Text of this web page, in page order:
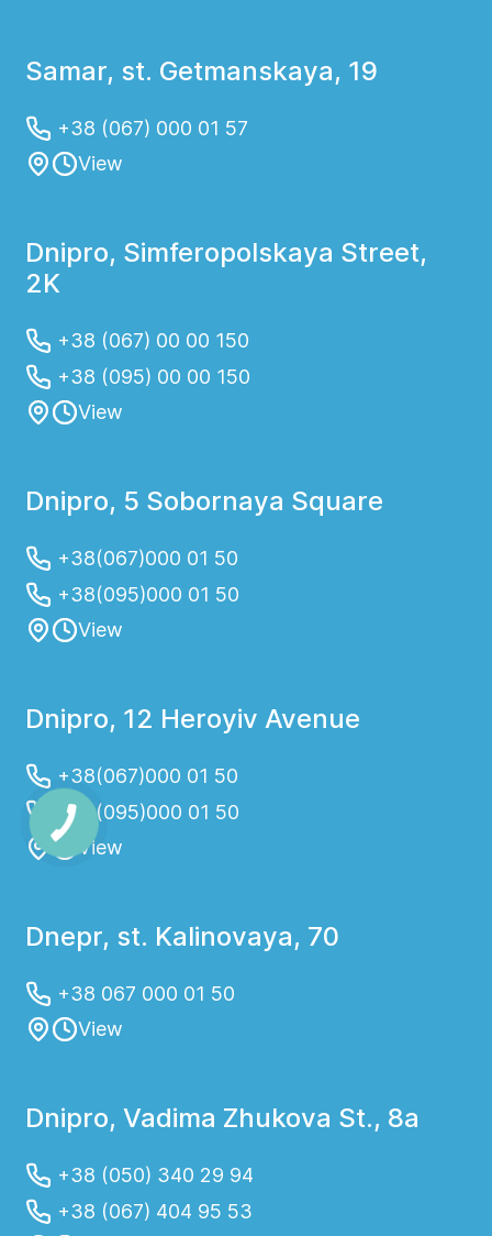
Samar, st. Getmanskaya, 19
+38 (067) 000 01 57
View
Dnipro, Simferopolskaya Street,
2K
+38 (067) 00 00 150
+38 (095) 00 00 150
View
Dnipro, 5 Sobornaya Square
+38(067)000 01 50
+38(095)000 01 50
View
Dnipro, 12 Heroyiv Avenue
+38(067)000 01 50
+38(095)000 01 50
View
Dnepr, st. Kalinovaya, 70
+38 067 000 01 50
View
Dnipro, Vadima Zhukova St., 8a
+38 (050) 340 29 94
+38 (067) 404 95 53